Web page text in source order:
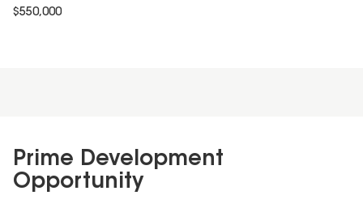
$550,000
Prime Development
Opportunity